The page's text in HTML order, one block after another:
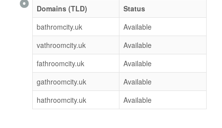
Domains (TLD)
Status
bathromcity.uk
Available
vathroomcity.uk
Available
fathroomcity.uk
Available
gathroomcity.uk
Available
hathroomcity.uk
Available